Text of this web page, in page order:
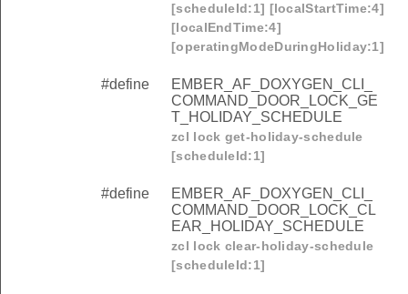
[scheduleId:1] [localStartTime:4]
[localEndTime:4]
[operatingModeDuringHoliday:1]
#define
EMBER_AF_DOXYGEN_CLI_
COMMAND_DOOR_LOCK_GE
T_HOLIDAY_SCHEDULE
zcl lock get-holiday-schedule
[scheduleId:1]
#define
EMBER_AF_DOXYGEN_CLI_
COMMAND_DOOR_LOCK_CL
EAR_HOLIDAY_SCHEDULE
zcl lock clear-holiday-schedule
[scheduleId:1]